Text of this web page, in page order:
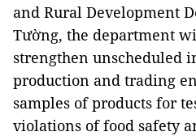
and Rural Development
Tường, the department
strengthen unscheduled
production and trading
samples of products for
violations of food safety